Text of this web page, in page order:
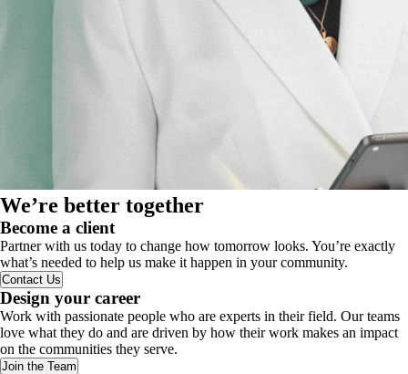
We’re better together
Become a client
Partner with us today to change how tomorrow looks. You’re exactly
what’s needed to help us make it happen in your community.
Contact Us
Design your career
Work with passionate people who are experts in their field. Our teams
love what they do and are driven by how their work makes an impact
on the communities they serve.
Join the Team